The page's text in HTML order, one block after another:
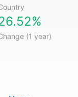
(1 year)